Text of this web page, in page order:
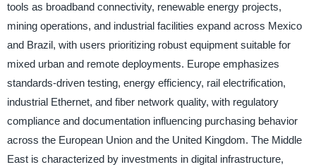
tools as broadband connectivity, renewable energy projects,
mining operations, and industrial facilities expand across Mexico
and Brazil, with users prioritizing robust equipment suitable for
mixed urban and remote deployments. Europe emphasizes
standards-driven testing, energy efficiency, rail electrification,
industrial Ethernet, and fiber network quality, with regulatory
compliance and documentation influencing purchasing behavior
across the European Union and the United Kingdom. The Middle
East is characterized by investments in digital infrastructure,